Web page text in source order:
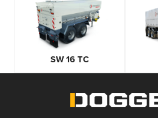
SW 16 TC